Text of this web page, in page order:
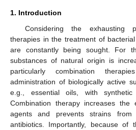
1. Introduction
Considering the exhausting
therapies in the treatment of
are constantly being sought. For
substances of natural origin is
particularly combination
administration of biologically active
e.g., essential oils, with
Combination therapy increases the
agents and prevents strains from
antibiotics. Importantly, because of